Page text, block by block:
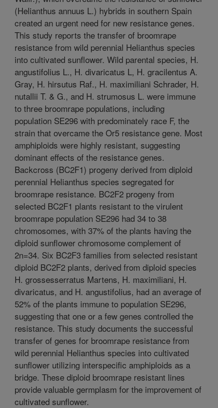
(Helianthus annuus L.) hybrids in southern Spain
created an urgent need for new resistance genes.
This study reports the transfer of broomrape
resistance from wild perennial Helianthus species
into cultivated sunflower. Wild parental species, H.
angustifolius L., H. divaricatus L, H. gracilentus A.
Gray, H. hirsutus Raf., H. maximiliani Schrader, H.
nutallii T. & G., and H. strumosus L. were immune
to three broomrape populations, including
population SE296 with predominately race F, the
strain that overcame the Or5 resistance gene. Most
amphiploids were highly resistant, suggesting
dominant effects of the resistance genes.
Backcross (BC2F1) progeny derived from diploid
perennial Helianthus species segregated for
broomrape resistance. BC2F2 progeny from
selected BC2F1 plants resistant to the virulent
broomrape population SE296 had 34 to 38
chromosomes, with 37% of the plants having the
diploid sunflower chromosome complement of
2n=34. Six BC2F3 families from selected resistant
diploid BC2F2 plants, derived from diploid species
H. grossesserratus Martens, H. maximiliani, H.
divaricatus, and H. angustifolius, had an average of
52% of the plants immune to population SE296,
suggesting that one or a few genes controlled the
resistance. This study documents the successful
transfer of genes for broomrape resistance from
wild perennial Helianthus species into cultivated
sunflower utilizing interspecific amphiploids as a
bridge. These diploid broomrape resistant lines
provide valuable germplasm for the improvement of
cultivated sunflower.